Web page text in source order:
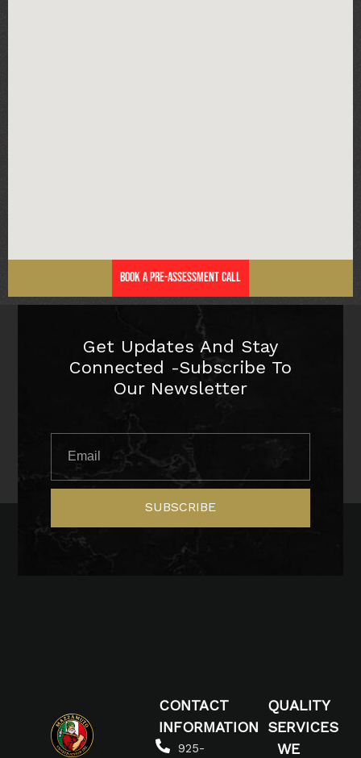
Book a Pre-Assessment Call
Get Updates And Stay
Connected -Subscribe To
Our Newsletter
SUBSCRIBE
CONTACT
INFORMATION
925-
QUALITY
SERVICES
WE